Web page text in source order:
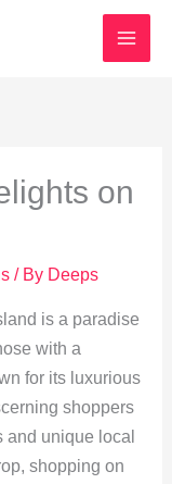
on
/ By Deeps
is a paradise
with a
for its luxurious
shoppers
and unique local
shopping on